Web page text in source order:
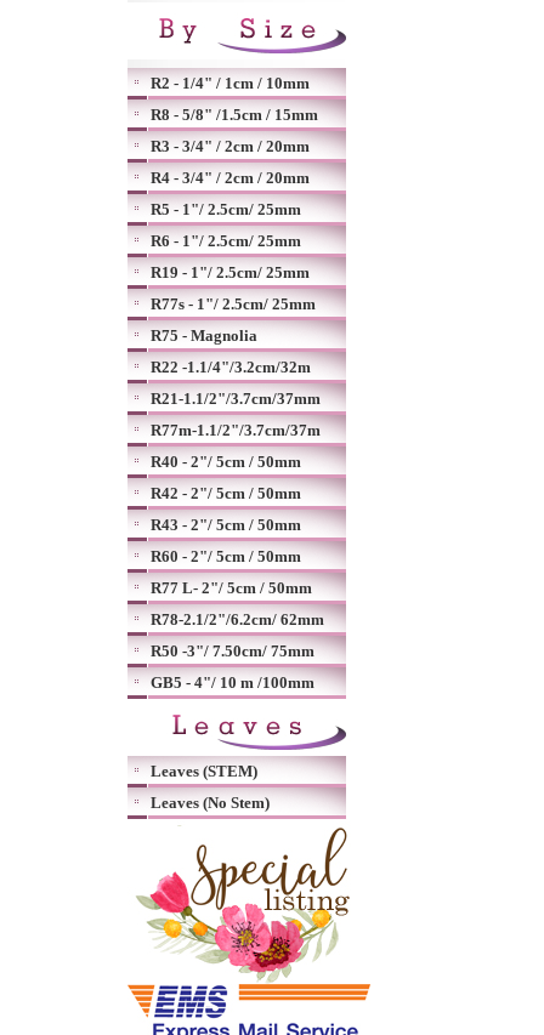
R2 - 1/4" / 1cm / 10mm
R8 - 5/8" /1.5cm / 15mm
R3 - 3/4" / 2cm / 20mm
R4 - 3/4" / 2cm / 20mm
R5 - 1"/ 2.5cm/ 25mm
R6 - 1"/ 2.5cm/ 25mm
R19 - 1"/ 2.5cm/ 25mm
R77s - 1"/ 2.5cm/ 25mm
R75 - Magnolia
R22 -1.1/4"/3.2cm/32m
R21-1.1/2"/3.7cm/37mm
R77m-1.1/2"/3.7cm/37m
R40 - 2"/ 5cm / 50mm
R42 - 2"/ 5cm / 50mm
R43 - 2"/ 5cm / 50mm
R60 - 2"/ 5cm / 50mm
R77 L- 2"/ 5cm / 50mm
R78-2.1/2"/6.2cm/ 62mm
R50 -3"/ 7.50cm/ 75mm
GB5 - 4"/ 10 m /100mm
Leaves (STEM)
Leaves (No Stem)